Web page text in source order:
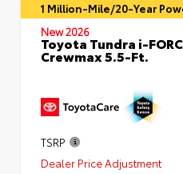
1 Million-Mile/20-Year
New 2026
Toyota Tundra i-
Crewmax 5.5-Ft.
TSRP
Dealer Price Adjustment